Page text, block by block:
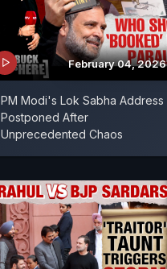
February 04, 2026
PM Modi's Lok Sabha Address
Postponed After
Unprecedented Chaos